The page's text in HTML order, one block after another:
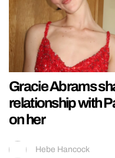
Gracie Abrams
relationship with
on her
Hebe Hancock